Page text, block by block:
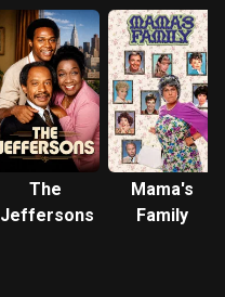
The
Jeffersons
Mama's
Family